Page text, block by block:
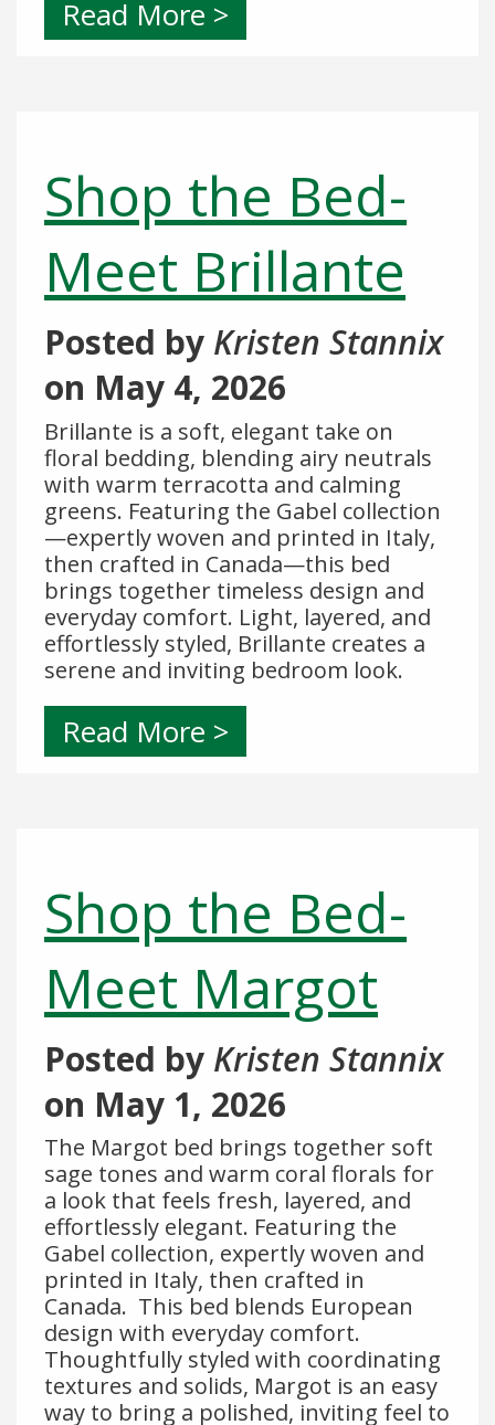
Read More >
Shop the Bed-
Meet Brillante
Posted by Kristen Stannix
on May 4, 2026
Brillante is a soft, elegant take on
floral bedding, blending airy neutrals
with warm terracotta and calming
greens. Featuring the Gabel collection
—expertly woven and printed in Italy,
then crafted in Canada—this bed
brings together timeless design and
everyday comfort. Light, layered, and
effortlessly styled, Brillante creates a
serene and inviting bedroom look.
Read More >
Shop the Bed-
Meet Margot
Posted by Kristen Stannix
on May 1, 2026
The Margot bed brings together soft
sage tones and warm coral florals for
a look that feels fresh, layered, and
effortlessly elegant. Featuring the
Gabel collection, expertly woven and
printed in Italy, then crafted in
Canada. This bed blends European
design with everyday comfort.
Thoughtfully styled with coordinating
textures and solids, Margot is an easy
way to bring a polished, inviting feel to